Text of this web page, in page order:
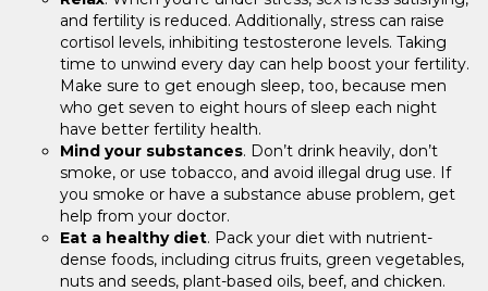
and fertility is reduced. Additionally, stress can raise
cortisol levels, inhibiting testosterone levels. Taking
time to unwind every day can help boost your fertility.
Make sure to get enough sleep, too, because men
who get seven to eight hours of sleep each night
have better fertility health.
Mind your substances. Don’t drink heavily, don’t
smoke, or use tobacco, and avoid illegal drug use. If
you smoke or have a substance abuse problem, get
help from your doctor.
Eat a healthy diet. Pack your diet with nutrient-
dense foods, including citrus fruits, green vegetables,
nuts and seeds, plant-based oils, beef, and chicken.